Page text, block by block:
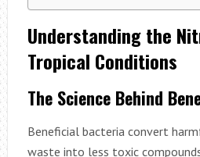
Understanding the
Tropical Conditions
The Science Behind
Beneficial bacteria convert
waste into less toxic